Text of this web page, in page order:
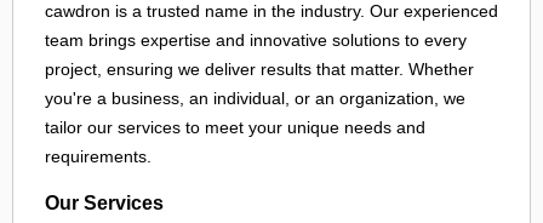
cawdron is a trusted name in the industry. Our experienced
team brings expertise and innovative solutions to every
project, ensuring we deliver results that matter. Whether
you're a business, an individual, or an organization, we
tailor our services to meet your unique needs and
requirements.
Our Services